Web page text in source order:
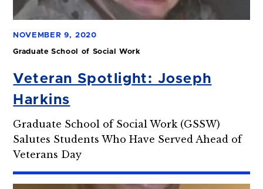
NOVEMBER 9, 2020
Graduate School of Social Work
Veteran Spotlight: Joseph
Harkins
Graduate School of Social Work (GSSW)
Salutes Students Who Have Served Ahead of
Veterans Day